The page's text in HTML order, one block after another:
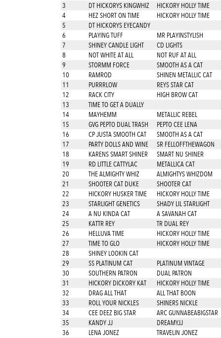
3 DT HICKORYS KINGWHIZ HICKORY HOLLY TIME
4 HEZ SHORT ON TIME HICKORY HOLLY TIME
5 DT HICKORYS EYECANDY
6 PLAYING TUFF MR PLAYINSTYLISH
7 SHINEY CANDLE LIGHT CD LIGHTS
8 NOT WHITE AT ALL NOT RUF AT ALL
9 STORMM FORCE SMOOTH AS A CAT
10 RAMROD SHINEN METALLIC CAT
11 PURRRLOW REYS STAR CAT
12 RACK CITY HIGH BROW CAT
13 TIME TO GET A DUALLY
14 MAYHEMM METALLIC REBEL
15 GVG PEPTO DUAL TRASH PEPTO CEE LENA
16 CP JUSTA SMOOTH CAT SMOOTH AS A CAT
17 PARTY DOLLS AND WINE SR FELLOFFTHEWAGON
18 KARENS SMART SHINER SMART NU SHINER
19 RD LITTLE CATTYLAC METALLICA CAT
20 THE ALMIGHTY WHIZ ALMIGHTYS WHIZDOM
21 SHOOTER CAT DUKE SHOOTER CAT
22 HICKORY HUSKER TIME HICKORY HOLLY TIME
23 STARLIGHT GENETICS SHADY LIL STARLIGHT
24 A NU KINDA CAT A SAVANAH CAT
25 KATTR REY TR DUAL REY
26 HELLUVA TIME HICKORY HOLLY TIME
27 TIME TO GLO HICKORY HOLLY TIME
28 SHINEY LOOKIN CAT
29 SS PLATINUM CAT PLATINUM VINTAGE
30 SOUTHERN PATRON DUAL PATRON
31 HICKORY DICKORY KAT HICKORY HOLLY TIME
32 DRAG ALL THAT ALL THAT BOON
33 ROLL YOUR NICKLES SHINERS NICKLE
34 CEE DEEZ BIG STAR ARC GUNNABEABIGSTAR
35 KANDY JJ DREAMYJJ
36 LENA JONEZ TRAVELIN JONEZ